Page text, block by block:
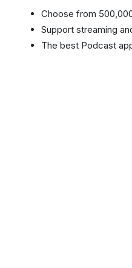
Choose from
Support streaming
The best Podcast